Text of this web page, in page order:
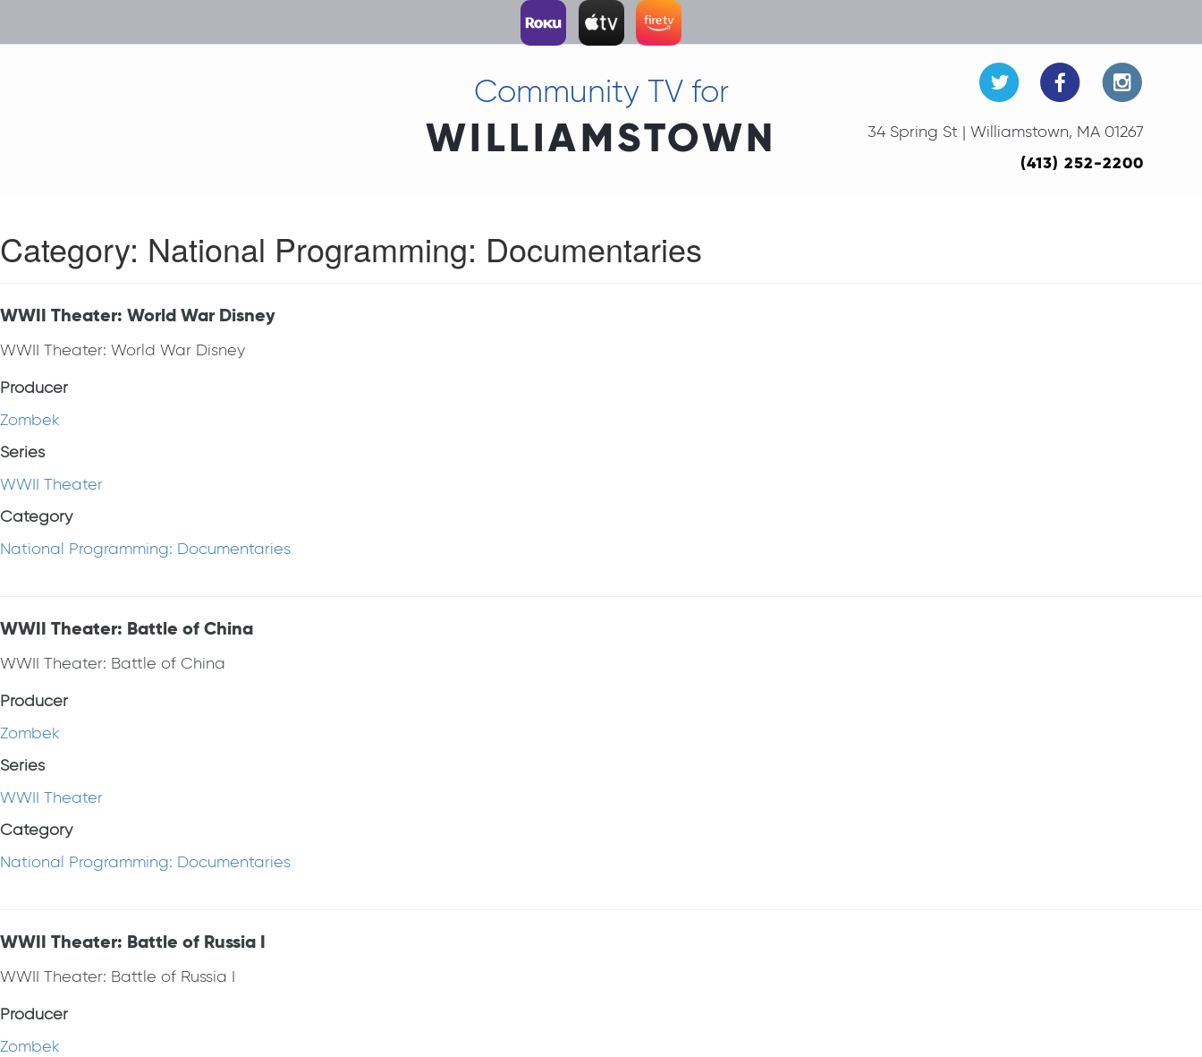
Community TV for
WILLIAMSTOWN 34 Spring St | Williamstown, MA 01267
(413) 252-2200
Category: National Programming: Documentaries
WWII Theater: World War Disney
WWII Theater: World War Disney
Producer
Zombek
Series
WWII Theater
Category
National Programming: Documentaries
WWII Theater: Battle of China
WWII Theater: Battle of China
Producer
Zombek
Series
WWII Theater
Category
National Programming: Documentaries
WWII Theater: Battle of Russia I
WWII Theater: Battle of Russia I
Producer
Zombek